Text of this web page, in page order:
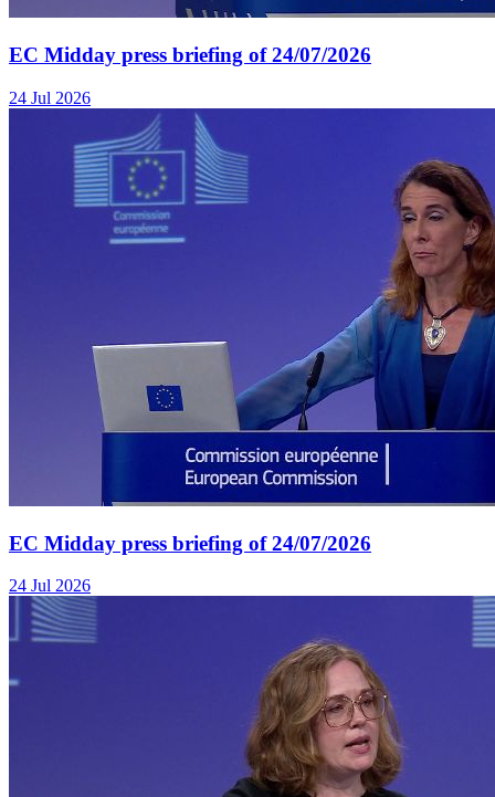
EC Midday press briefing of 24/07/2026
24 Jul 2026
EC Midday press briefing of 24/07/2026
24 Jul 2026